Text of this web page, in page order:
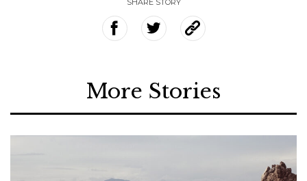
SHARE STORY
More Stories